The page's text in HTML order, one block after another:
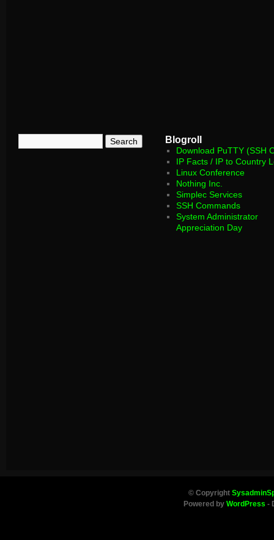
Blogroll
Download PuTTY (SSH
IP Facts / IP to Country
Linux Conference
Nothing Inc.
Simplec Services
SSH Commands
System Administrator
Appreciation Day
© Copyright
Powered by WordPress -